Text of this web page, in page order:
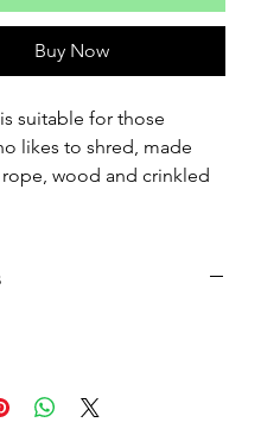
Buy Now
suitable for those
likes to shred, made
wood and crinkled